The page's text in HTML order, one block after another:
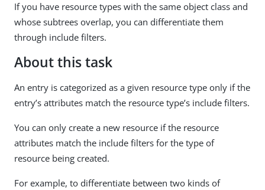
If you have resource types with the same object class and
whose subtrees overlap, you can differentiate them
through include filters.
About this task
An entry is categorized as a given resource type only if the
entry’s attributes match the resource type’s include filters.
You can only create a new resource if the resource
attributes match the include filters for the type of
resource being created.
For example, to differentiate between two kinds of